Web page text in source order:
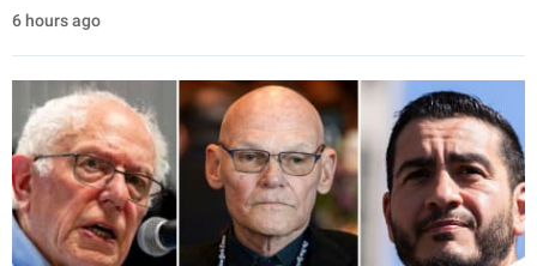
6 hours ago